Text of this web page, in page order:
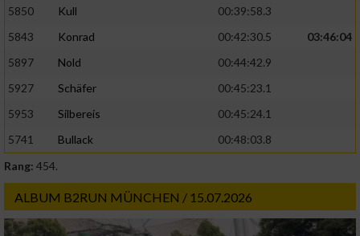
5850
Kull
00:39:58.3
5843
Konrad 00:42:30.5
03:46:04
5897
Nold
00:44:42.9
5927
Schäfer
00:45:23.1
5953
Silbereis
00:45:24.1
5741
Bullack
00:48:03.8
Rang: 454.
ALBUM B2RUN MÜNCHEN / 15.07.2026
Werbung